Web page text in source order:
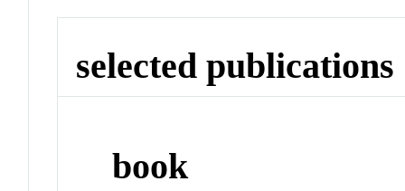
selected publications
book